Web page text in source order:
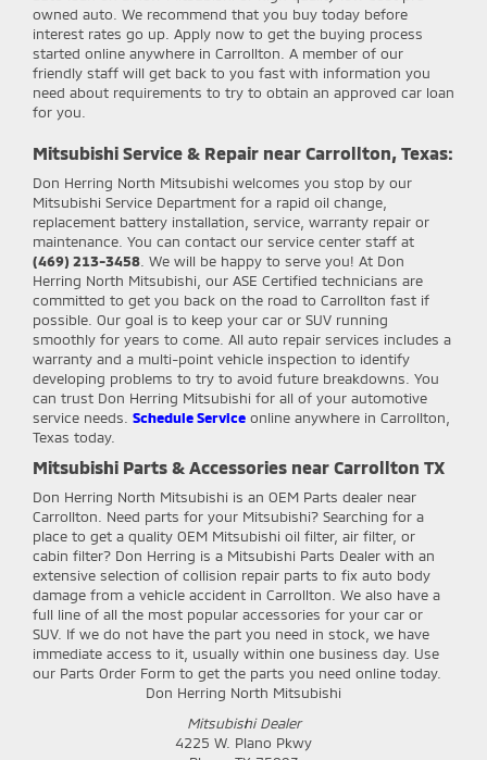
owned auto. We recommend that you buy today before
interest rates go up. Apply now to get the buying process
started online anywhere in Carrollton. A member of our
friendly staff will get back to you fast with information you
need about requirements to try to obtain an approved car loan
for you.
Mitsubishi Service & Repair near Carrollton, Texas:
Don Herring North Mitsubishi welcomes you stop by our
Mitsubishi Service Department for a rapid oil change,
replacement battery installation, service, warranty repair or
maintenance. You can contact our service center staff at
(469) 213-3458 . We will be happy to serve you! At Don
Herring North Mitsubishi, our ASE Certified technicians are
committed to get you back on the road to Carrollton fast if
possible. Our goal is to keep your car or SUV running
smoothly for years to come. All auto repair services includes a
warranty and a multi-point vehicle inspection to identify
developing problems to try to avoid future breakdowns. You
can trust Don Herring Mitsubishi for all of your automotive
service needs. Schedule Service online anywhere in Carrollton,
Texas today.
Mitsubishi Parts & Accessories near Carrollton TX
Don Herring North Mitsubishi is an OEM Parts dealer near
Carrollton. Need parts for your Mitsubishi? Searching for a
place to get a quality OEM Mitsubishi oil filter, air filter, or
cabin filter? Don Herring is a Mitsubishi Parts Dealer with an
extensive selection of collision repair parts to fix auto body
damage from a vehicle accident in Carrollton. We also have a
full line of all the most popular accessories for your car or
SUV. If we do not have the part you need in stock, we have
immediate access to it, usually within one business day. Use
our Parts Order Form to get the parts you need online today.
Don Herring North Mitsubishi
Mitsubishi Dealer
4225 W. Plano Pkwy